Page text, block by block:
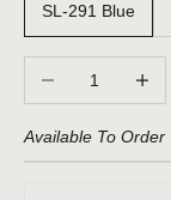
SL-291 Blue
Available To Order